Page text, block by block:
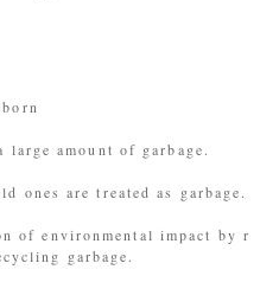
amount of garbage.
ones are treated as garbage.
of environmental impact by r
garbage.